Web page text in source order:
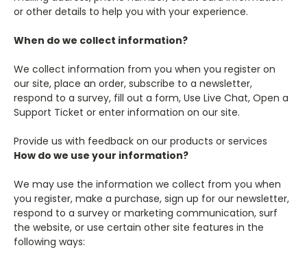
or other details to help you with your experience.
When do we collect information?
We collect information from you when you register on
our site, place an order, subscribe to a newsletter,
respond to a survey, fill out a form, Use Live Chat, Open a
Support Ticket or enter information on our site.
Provide us with feedback on our products or services
How do we use your information?
We may use the information we collect from you when
you register, make a purchase, sign up for our newsletter,
respond to a survey or marketing communication, surf
the website, or use certain other site features in the
following ways: